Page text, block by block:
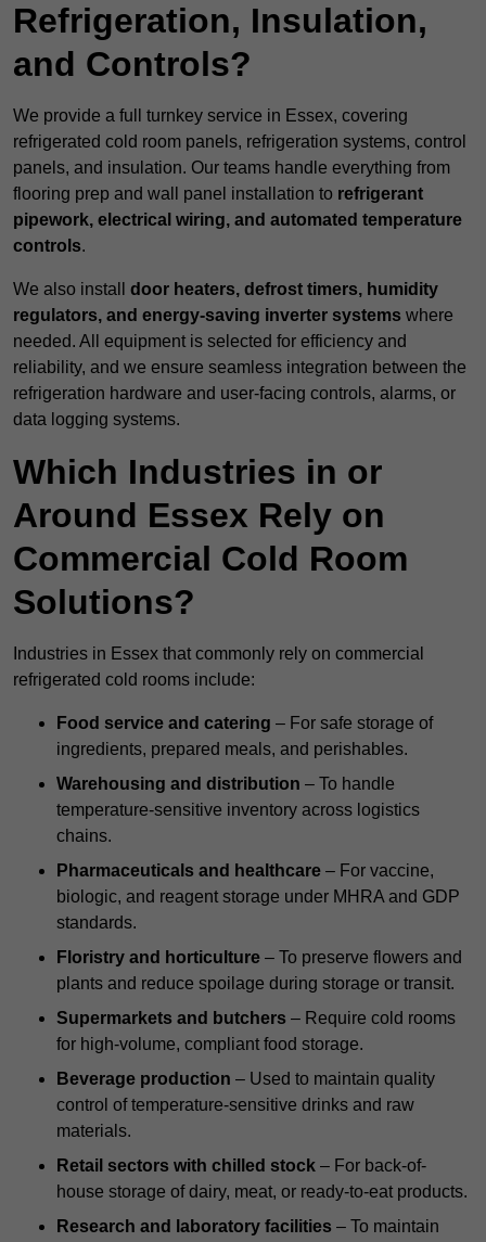
Refrigeration, Insulation,
and Controls?
We provide a full turnkey service in Essex, covering
refrigerated cold room panels, refrigeration systems, control
panels, and insulation. Our teams handle everything from
flooring prep and wall panel installation to refrigerant
pipework, electrical wiring, and automated temperature
controls.
We also install door heaters, defrost timers, humidity
regulators, and energy-saving inverter systems where
needed. All equipment is selected for efficiency and
reliability, and we ensure seamless integration between the
refrigeration hardware and user-facing controls, alarms, or
data logging systems.
Which Industries in or
Around Essex Rely on
Commercial Cold Room
Solutions?
Industries in Essex that commonly rely on commercial
refrigerated cold rooms include:
Food service and catering – For safe storage of
ingredients, prepared meals, and perishables.
Warehousing and distribution – To handle
temperature-sensitive inventory across logistics
chains.
Pharmaceuticals and healthcare – For vaccine,
biologic, and reagent storage under MHRA and GDP
standards.
Floristry and horticulture – To preserve flowers and
plants and reduce spoilage during storage or transit.
Supermarkets and butchers – Require cold rooms
for high-volume, compliant food storage.
Beverage production – Used to maintain quality
control of temperature-sensitive drinks and raw
materials.
Retail sectors with chilled stock – For back-of-
house storage of dairy, meat, or ready-to-eat products.
Research and laboratory facilities – To maintain